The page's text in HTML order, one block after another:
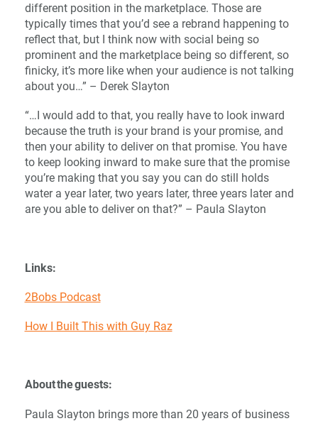
different position in the marketplace. Those are
typically times that you’d see a rebrand happening to
reflect that, but I think now with social being so
prominent and the marketplace being so different, so
finicky, it’s more like when your audience is not talking
about you…” – Derek Slayton
“…I would add to that, you really have to look inward
because the truth is your brand is your promise, and
then your ability to deliver on that promise. You have
to keep looking inward to make sure that the promise
you’re making that you say you can do still holds
water a year later, two years later, three years later and
are you able to deliver on that?” – Paula Slayton
Links:
2Bobs Podcast
How I Built This with Guy Raz
About the guests:
Paula Slayton brings more than 20 years of business